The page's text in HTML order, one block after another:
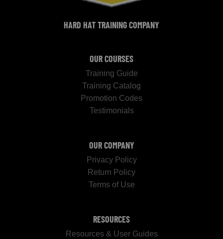
HARD HAT TRAINING COMPANY
OUR COURSES
Training Guide
Training Catalog
Promotion Codes
Testimonials
OUR COMPANY
Privacy Policy
Return Policy
Terms of Use
RESOURCES
Resources & User Guides